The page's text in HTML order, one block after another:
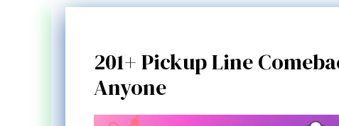
201+ Pickup Line
Anyone